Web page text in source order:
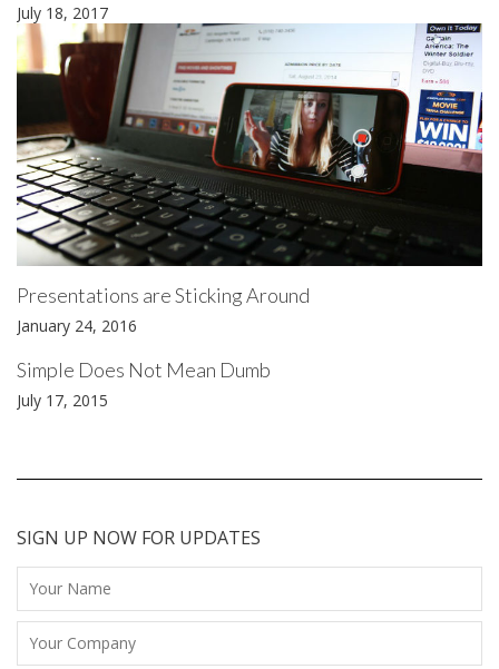
July 18, 2017
Presentations are Sticking Around
January 24, 2016
Simple Does Not Mean Dumb
July 17, 2015
SIGN UP NOW FOR UPDATES